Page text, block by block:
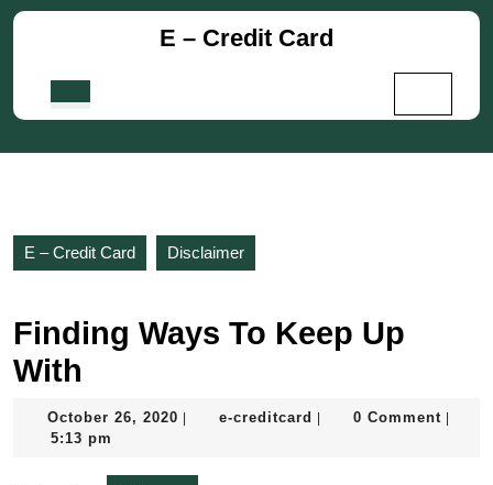
Skip
E – Credit Card
E – Credit Card Disclaimer
Finding Ways To Keep Up
With
October 26, 2020 Octobere-creditcard e-
0 Comment
5:13 pm